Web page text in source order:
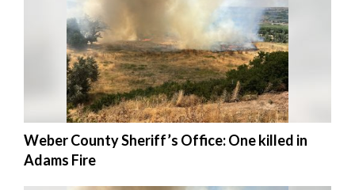
Weber County Sheriff’s Office: One killed in
Adams Fire